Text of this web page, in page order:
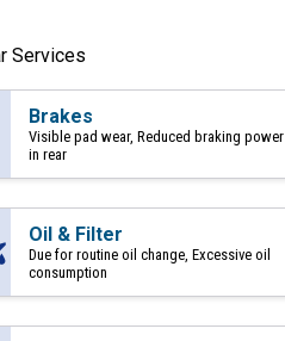
Services
Brakes
Visible pad wear, Reduced braking power
in rear
Oil & Filter
Due for routine oil change, Excessive oil
consumption